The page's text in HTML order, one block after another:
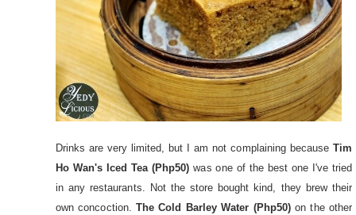
Drinks are very limited, but I am not complaining because Tim
Ho Wan's Iced Tea (Php50) was one of the best one I've tried
in any restaurants. Not the store bought kind, they brew their
own concoction. The Cold Barley Water (Php50)on the other